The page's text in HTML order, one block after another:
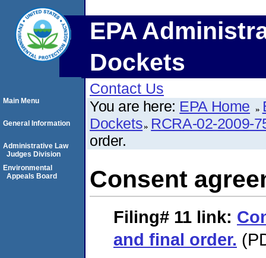
EPA
Dockets
Contact Us
You are here: EPA Home
Dockets RCRA-02-2009-
order.
Consent
Filing# 11 link:
and final order.
Main Menu
General Information
Administrative Law
Judges Division
Environmental
Appeals Board